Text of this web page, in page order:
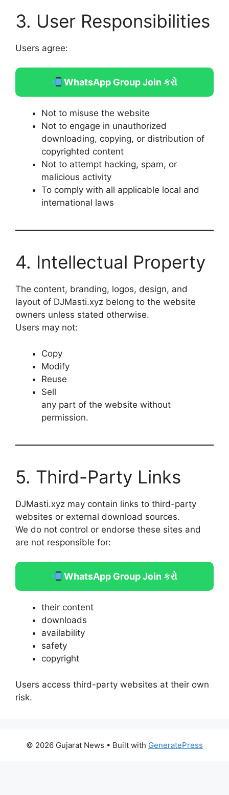
3. User Responsibilities
Users agree:
WhatsApp Group Join કરો
Not to misuse the website
Not to engage in unauthorized
downloading, copying, or distribution of
copyrighted content
Not to attempt hacking, spam, or
malicious activity
To comply with all applicable local and
international laws
4. Intellectual Property
The content, branding, logos, design, and
layout of DJMasti.xyz belong to the website
owners unless stated otherwise.
Users may not:
Copy
Modify
Reuse
Sell
any part of the website without
permission.
5. Third-Party Links
DJMasti.xyz may contain links to third-party
websites or external download sources.
We do not control or endorse these sites and
are not responsible for:
WhatsApp Group Join કરો
their content
downloads
availability
safety
copyright
Users access third-party websites at their own
risk.
© 2026 Gujarat News • Built with GeneratePress